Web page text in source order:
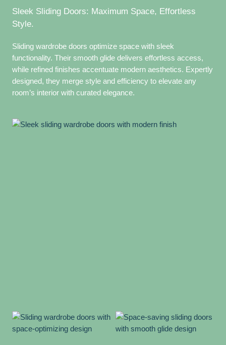
Sleek Sliding Doors: Maximum Space, Effortless
Style.
Sliding wardrobe doors optimize space with sleek
functionality. Their smooth glide delivers effortless access,
while refined finishes accentuate modern aesthetics. Expertly
designed, they merge style and efficiency to elevate any
room’s interior with curated elegance.